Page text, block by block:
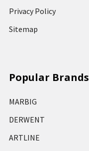
Privacy Policy
Sitemap
Popular Brands
MARBIG
DERWENT
ARTLINE